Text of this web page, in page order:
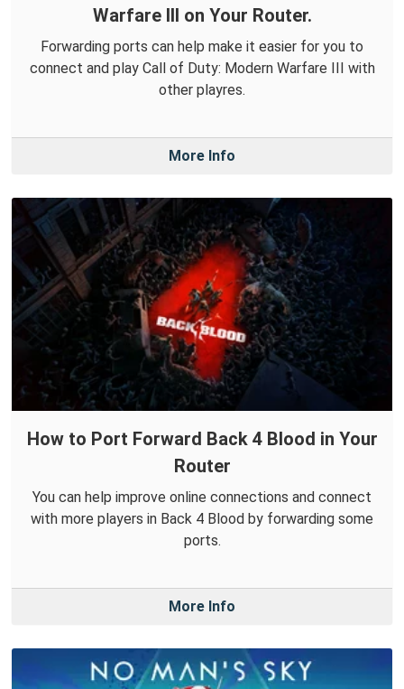
Warfare III on Your Router.
Forwarding ports can help make it easier for you to
connect and play Call of Duty: Modern Warfare III with
other playres.
More Info
How to Port Forward Back 4 Blood in Your
Router
You can help improve online connections and connect
with more players in Back 4 Blood by forwarding some
ports.
More Info